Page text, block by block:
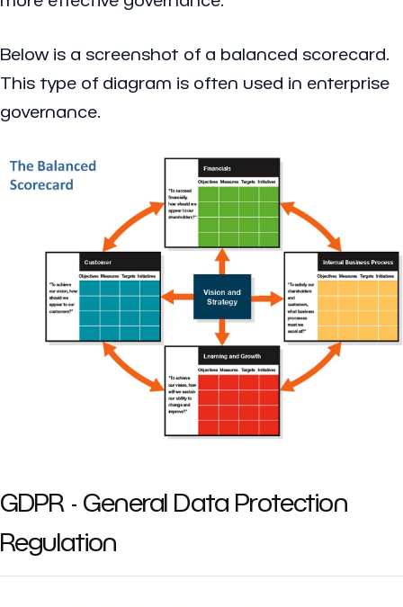
Below is a screenshot of a balanced scorecard.
This type of diagram is often used in enterprise
governance.
GDPR - General Data Protection
Regulation